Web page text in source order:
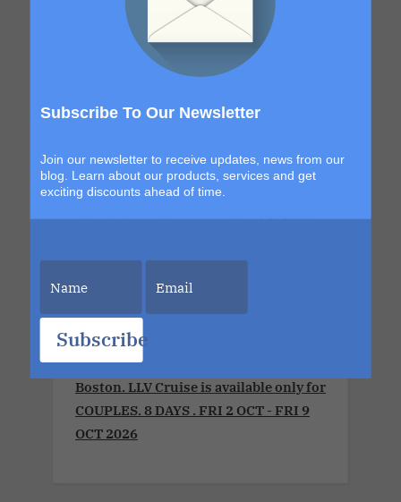
Subscribe To Our Newsletter
Join our newsletter to receive updates, news from our
blog. Learn about our products, services and get
exciting discounts ahead of time.
Subscribe
to evolve, becoming more immersive,
more elevated and more unforgettable
than the last. This is your chance to be
LLV Bordeaux Sensual Cruise
Xperience 2026. LLV Cruise is available
MON 13 JUL 2026
LLV Sensual Voyage 2026 .Montreal to
Boston. LLV Cruise is available only for
COUPLES. 8 DAYS . FRI 2 OCT - FRI 9
OCT 2026